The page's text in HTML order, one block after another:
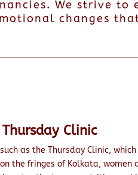
We strive
changes
Clinic
as the Thursday Clinic,
the fringes of Kolkata, women